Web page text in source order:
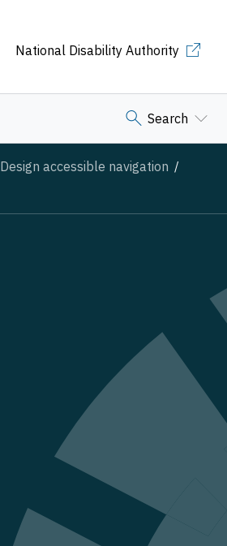
National Disability Authority
Search
Design accessible navigation